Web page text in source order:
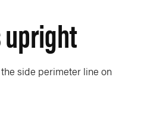
side perimeter line on